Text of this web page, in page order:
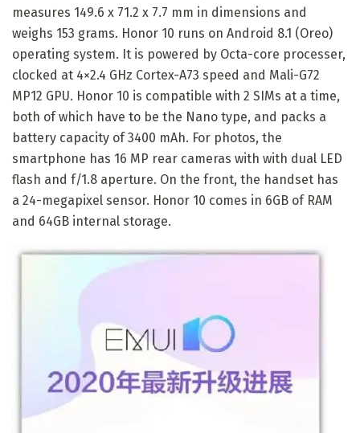
measures 149.6 x 71.2 x 7.7 mm in dimensions and
weighs 153 grams. Honor 10 runs on Android 8.1 (Oreo)
operating system. It is powered by Octa-core processer,
clocked at 4×2.4 GHz Cortex-A73 speed and Mali-G72
MP12 GPU. Honor 10 is compatible with 2 SIMs at a time,
both of which have to be the Nano type, and packs a
battery capacity of 3400 mAh. For photos, the
smartphone has 16 MP rear cameras with with dual LED
flash and f/1.8 aperture. On the front, the handset has
a 24-megapixel sensor. Honor 10 comes in 6GB of RAM
and 64GB internal storage.